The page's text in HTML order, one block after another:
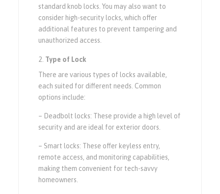
standard knob locks. You may also want to
consider high-security locks, which offer
additional features to prevent tampering and
unauthorized access.
Type of Lock
There are various types of locks available,
each suited for different needs. Common
options include:
– Deadbolt locks: These provide a high level of
security and are ideal for exterior doors.
– Smart locks: These offer keyless entry,
remote access, and monitoring capabilities,
making them convenient for tech-savvy
homeowners.